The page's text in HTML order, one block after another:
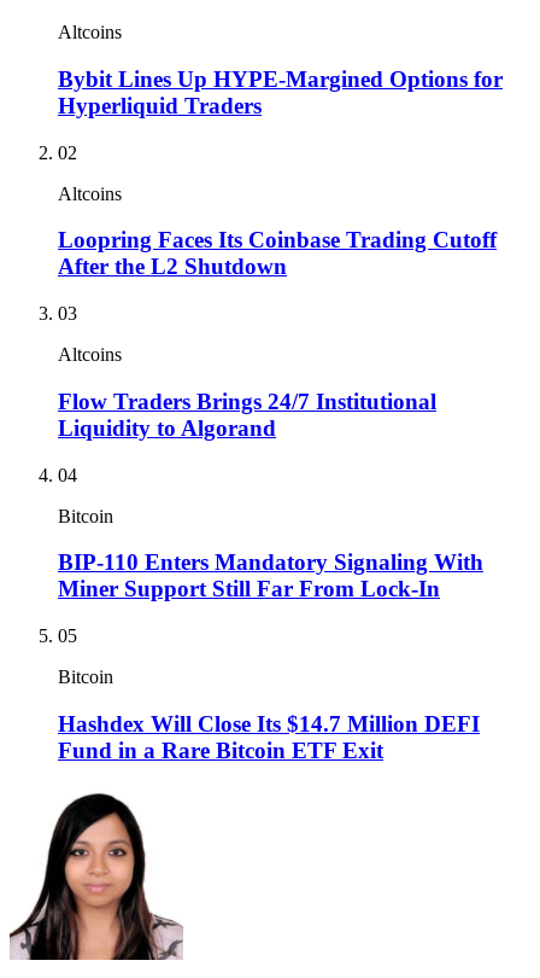
Altcoins
Bybit Lines Up HYPE-Margined Options for
Hyperliquid Traders
02
Altcoins
Loopring Faces Its Coinbase Trading Cutoff
After the L2 Shutdown
03
Altcoins
Flow Traders Brings 24/7 Institutional
Liquidity to Algorand
04
Bitcoin
BIP-110 Enters Mandatory Signaling With
Miner Support Still Far From Lock-In
05
Bitcoin
Hashdex Will Close Its $14.7 Million DEFI
Fund in a Rare Bitcoin ETF Exit